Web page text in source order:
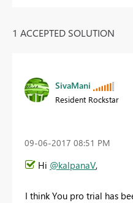
1 ACCEPTED SOLUTION
SivaMani
Resident Rockstar
‎09-06-2017 08:51 PM
Hi @kalpanaV,
I think You pro trial has